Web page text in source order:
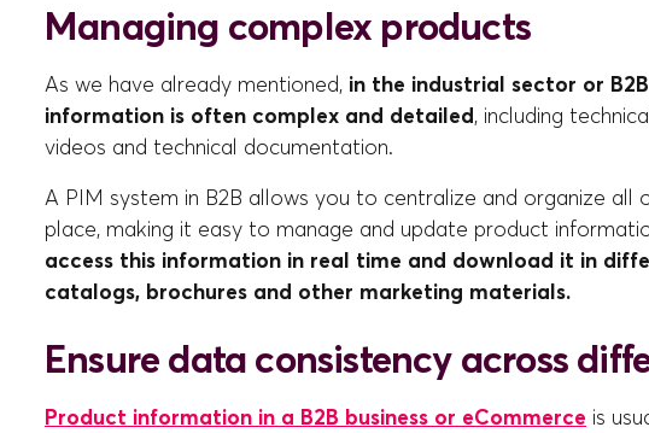
Managing complex products
As we have already mentioned, in the industrial sector or
information is often complex and detailed, including
videos and technical documentation.
A PIM system in B2B allows you to centralize and organize all
place, making it easy to manage and update product
access this information in real time and download it in
catalogs, brochures and other marketing materials.
Ensure data consistency across
Product information in a B2B business or eCommerce is